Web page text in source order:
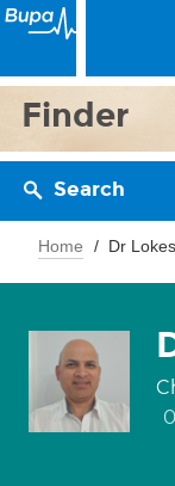
Finder
Search
Home Dr